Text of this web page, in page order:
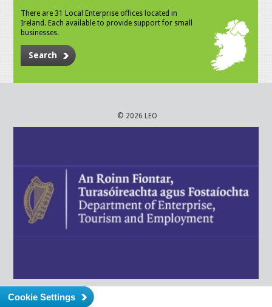
There are 31 Local Enterprise offices located in
Ireland. Each available to provide support for small
businesses.
Search
© 2026 LEO
Cookie Settings